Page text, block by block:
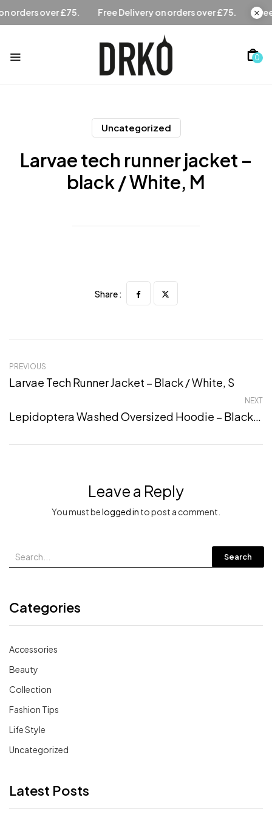
Free Delivery on orders over £75. Free Delivery on orders
0
Uncategorized
Larvae tech runner jacket –
black / White, M
Search
Categories
Accessories
Beauty
Collection
Fashion Tips
Life Style
Uncategorized
Latest Posts
Share :
PREVIOUS
Larvae Tech Runner Jacket – Black / White, S
NEXT
Leave a Reply
You must belogged in to post a comment.